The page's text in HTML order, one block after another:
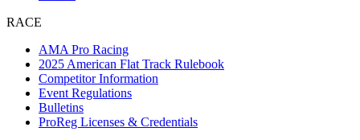
RACE
AMA Pro Racing
2025 American Flat Track Rulebook
Competitor Information
Event Regulations
Bulletins
ProReg Licenses & Credentials